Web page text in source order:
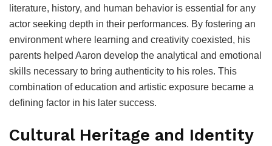
literature, history, and human behavior is essential for any
actor seeking depth in their performances. By fostering an
environment where learning and creativity coexisted, his
parents helped Aaron develop the analytical and emotional
skills necessary to bring authenticity to his roles. This
combination of education and artistic exposure became a
defining factor in his later success.
Cultural Heritage and Identity